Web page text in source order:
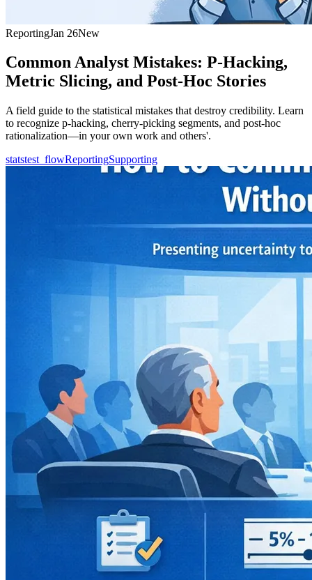
ReportingJan 26New
Common Analyst Mistakes: P-Hacking,
Metric Slicing, and Post-Hoc Stories
A field guide to the statistical mistakes that destroy credibility. Learn
to recognize p-hacking, cherry-picking segments, and post-hoc
rationalization—in your own work and others'.
statstest_flowReportingSupporting